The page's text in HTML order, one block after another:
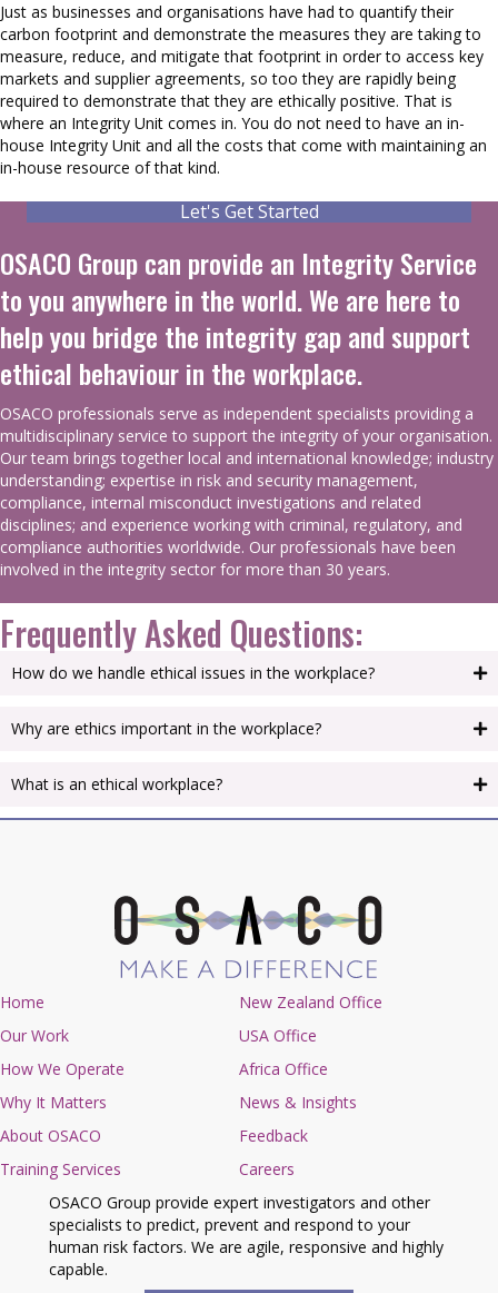
Just as businesses and organisations have had to quantify their
carbon footprint and demonstrate the measures they are taking to
measure, reduce, and mitigate that footprint in order to access key
markets and supplier agreements, so too they are rapidly being
required to demonstrate that they are ethically positive. That is
where an Integrity Unit comes in. You do not need to have an in-
house Integrity Unit and all the costs that come with maintaining an
in-house resource of that kind.
OSACO Group can provide an Integrity Service
to you anywhere in the world. We are here to
help you bridge the integrity gap and support
ethical behaviour in the workplace.
Let's Get Started
OSACO professionals serve as independent specialists providing a
multidisciplinary service to support the integrity of your organisation.
Our team brings together local and international knowledge; industry
understanding; expertise in risk and security management,
compliance, internal misconduct investigations and related
disciplines; and experience working with criminal, regulatory, and
compliance authorities worldwide. Our professionals have been
involved in the integrity sector for more than 30 years.
Frequently Asked Questions:
How do we handle ethical issues in the workplace?
Why are ethics important in the workplace?
What is an ethical workplace?
Home
Our Work
How We Operate
Why It Matters
About OSACO
Training Services
New Zealand Office
USA Office
Africa Office
News & Insights
Feedback
Careers
OSACO Group provide expert investigators and other
specialists to predict, prevent and respond to your
human risk factors. We are agile, responsive and highly
capable.